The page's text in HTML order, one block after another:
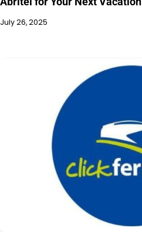
July 26, 2025